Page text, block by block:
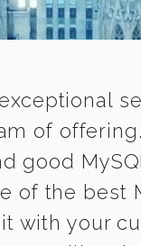
of
of the best
with your